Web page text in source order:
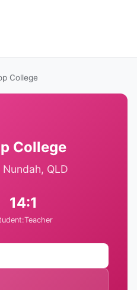
College
College
QLD
14:1